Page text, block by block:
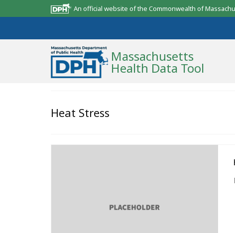
An official website of the Commonwealth of
Massachusetts
Health Data Tool
Map Room
What’s New
Heat Stress
|